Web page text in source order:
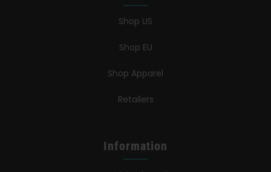
Shop US
Shop EU
Shop Apparel
Retailers
Information